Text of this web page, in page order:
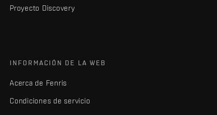
Proyecto Discovery
INFORMACIÓN DE LA WEB
Acerca de Fenris
Condiciones de servicio